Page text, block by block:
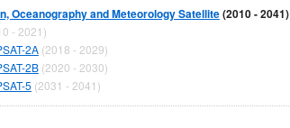
Oceanography and Meteorology Satellite(2010 - 2041)
- 2021)
2A(2018 - 2029)
2B(2020 - 2030)
5 (2031 - 2041)